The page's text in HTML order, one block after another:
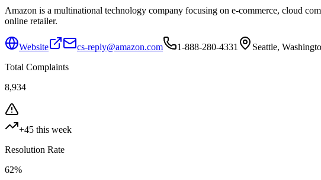
Amazon is a multinational technology company focusing on e-commerce, cloud
online retailer.
Website cs-reply@amazon.com 1-888-280-4331 Seattle,
Total Complaints
8,934
+45 this week
Resolution Rate
62%